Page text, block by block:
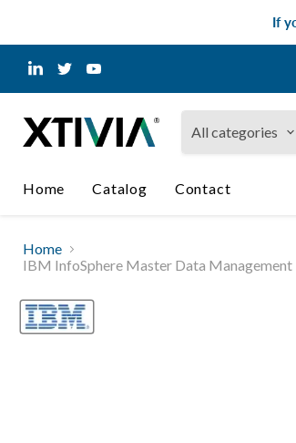
If
Find
us
on
Find
us
on
on
All categories
Home
Catalog Contact
Home
IBM InfoSphere Master Data